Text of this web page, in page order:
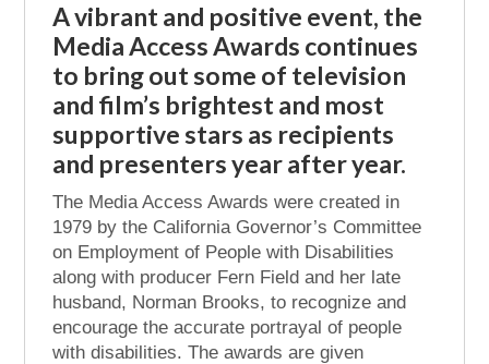
A vibrant and positive event, the
Media Access Awards continues
to bring out some of television
and film’s brightest and most
supportive stars as recipients
and presenters year after year.
The Media Access Awards were created in
1979 by the California Governor’s Committee
on Employment of People with Disabilities
along with producer Fern Field and her late
husband, Norman Brooks, to recognize and
encourage the accurate portrayal of people
with disabilities. The awards are given